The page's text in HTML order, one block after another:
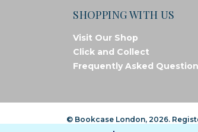
SHOPPING WITH US
Visit Our Shop
Click and Collect
Frequently Asked
© Bookcase London, 2026.